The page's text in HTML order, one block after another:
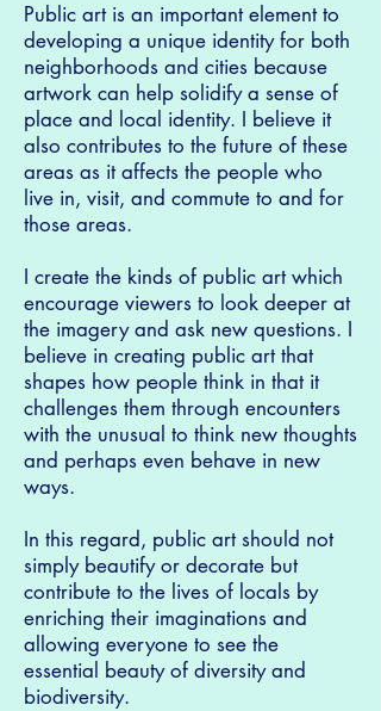
Public art is an important element to
developing a unique identity for both
neighborhoods and cities because
artwork can help solidify a sense of
place and local identity. I believe it
also contributes to the future of these
areas as it affects the people who
live in, visit, and commute to and for
those areas.
I create the kinds of public art which
encourage viewers to look deeper at
the imagery and ask new questions. I
believe in creating public art that
shapes how people think in that it
challenges them through encounters
with the unusual to think new thoughts
and perhaps even behave in new
ways.
In this regard, public art should not
simply beautify or decorate but
contribute to the lives of locals by
enriching their imaginations and
allowing everyone to see the
essential beauty of diversity and
biodiversity.